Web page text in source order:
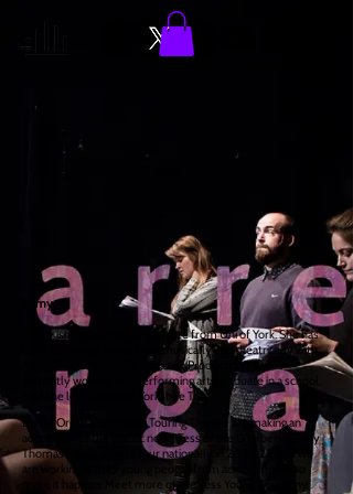
immy
Immy is a recent music graduate from Uni of York. She has
been fortunate to perform musically and theatrically with
Amok Platform and Be Amazing Productions. She is
currently working as a performing arts graduate in a school.
And she loves a cup of Yorkshire Tea.
Barrel Organ and English Touring Theatre are making an
adaptation of the classic novel Tess of the D’Urbervilles by
Thomas Hardy, due to tour nationally in 2021/22, and we
are working with 15 young people from across the UK to
make it happen. Meet more of the Tess Young Company